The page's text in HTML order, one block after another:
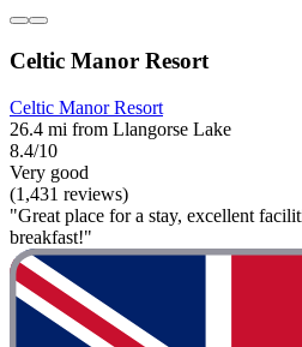
Celtic Manor Resort
Celtic Manor Resort
26.4 mi from Llangorse Lake
8.4/10
Very good
(1,431 reviews)
"Great place for a stay, excellent
breakfast!"